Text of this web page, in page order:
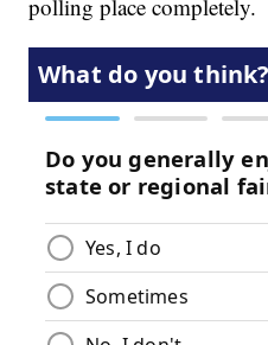
polling place completely.